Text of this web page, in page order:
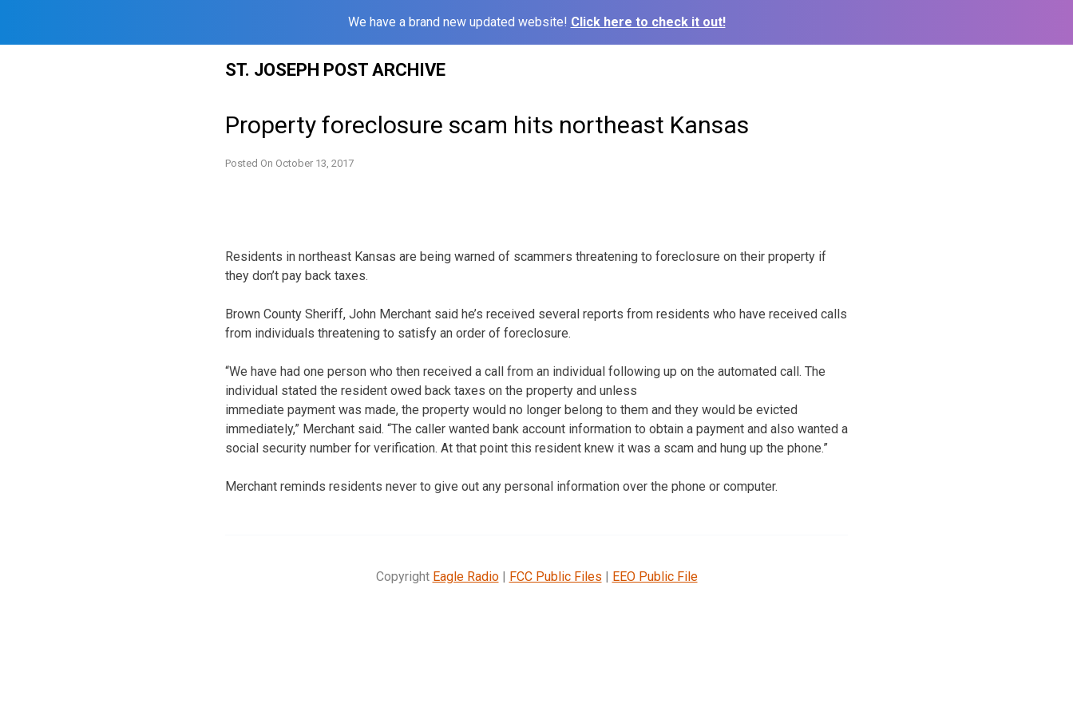
We have a brand new updated website! Click here to check it out!
ST. JOSEPH POST ARCHIVE
Property foreclosure scam hits northeast Kansas
Posted On October 13, 2017
Residents in northeast Kansas are being warned of scammers threatening to foreclosure on their property if
they don’t pay back taxes.
Brown County Sheriff, John Merchant said he’s received several reports from residents who have received calls
from individuals threatening to satisfy an order of foreclosure.
“We have had one person who then received a call from an individual following up on the automated call. The
individual stated the resident owed back taxes on the property and unless
immediate payment was made, the property would no longer belong to them and they would be evicted
immediately,” Merchant said. “The caller wanted bank account information to obtain a payment and also wanted a
social security number for verification. At that point this resident knew it was a scam and hung up the phone.”
Merchant reminds residents never to give out any personal information over the phone or computer.
Copyright Eagle Radio| FCC Public Files | EEO Public File